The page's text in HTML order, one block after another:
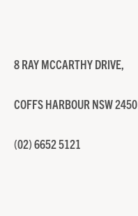
8 RAY MCCARTHY DRIVE,
COFFS HARBOUR NSW 2450
(02) 6652 5121